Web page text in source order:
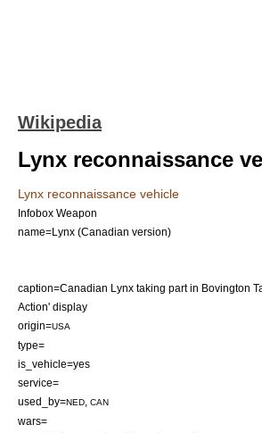
Wikipedia
Lynx reconnaissance
Lynx reconnaissance vehicle
Infobox Weapon
name=Lynx (Canadian version)
caption=Canadian Lynx taking part in Bovington
Action' display
origin=USA
type=
is_vehicle=yes
service=
used_by=NED CAN
wars=